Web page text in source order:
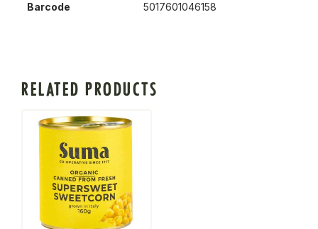
Barcode 5017601046158
RELATED PRODUCTS